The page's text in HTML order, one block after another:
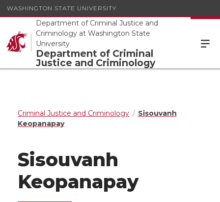
WASHINGTON STATE UNIVERSITY
Department of Criminal Justice and
Criminology at Washington State
University
Department of Criminal
Justice and Criminology
Criminal Justice and Criminology
Sisouvanh
Keopanapay
Sisouvanh
Keopanapay